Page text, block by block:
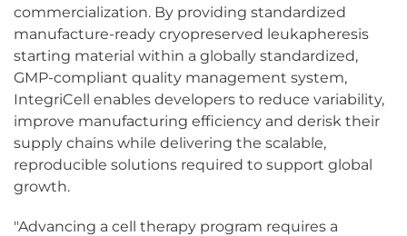
commercialization. By providing standardized
manufacture-ready cryopreserved leukapheresis
starting material within a globally standardized,
GMP-compliant quality management system,
IntegriCell enables developers to reduce variability,
improve manufacturing efficiency and derisk their
supply chains while delivering the scalable,
reproducible solutions required to support global
growth.
"Advancing a cell therapy program requires a